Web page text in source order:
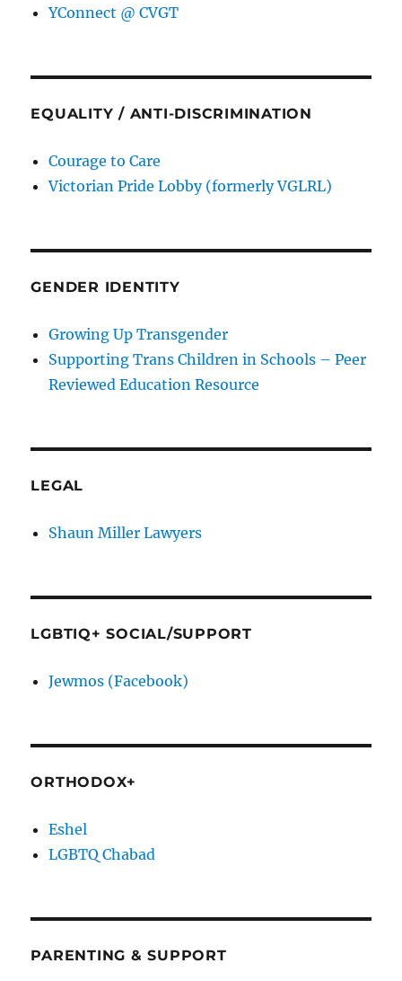
YConnect @ CVGT
EQUALITY / ANTI-DISCRIMINATION
Courage to Care
Victorian Pride Lobby (formerly VGLRL)
GENDER IDENTITY
Growing Up Transgender
Supporting Trans Children in Schools – Peer
Reviewed Education Resource
LEGAL
Shaun Miller Lawyers
LGBTIQ+ SOCIAL/SUPPORT
Jewmos (Facebook)
ORTHODOX+
Eshel
LGBTQ Chabad
PARENTING & SUPPORT